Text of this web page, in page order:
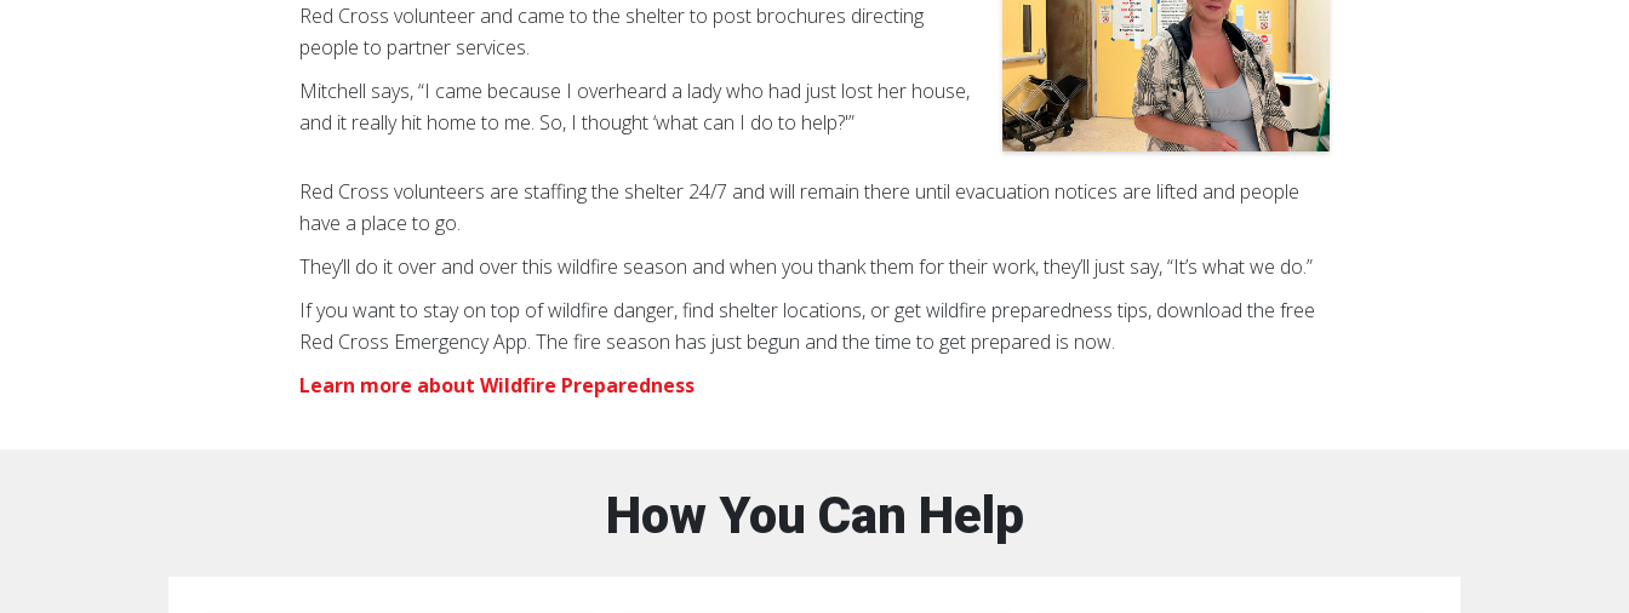
Red Cross volunteer and came to the shelter to post brochures directing
people to partner services.
Mitchell says, “I came because I overheard a lady who had just lost her house,
and it really hit home to me. So, I thought ‘what can I do to help?'”
Red Cross volunteers are staffing the shelter 24/7 and will remain there until evacuation notices are lifted and people
have a place to go.
They’ll do it over and over this wildfire season and when you thank them for their work, they’ll just say, “It’s what we do.”
If you want to stay on top of wildfire danger, find shelter locations, or get wildfire preparedness tips, download the free
Red Cross Emergency App. The fire season has just begun and the time to get prepared is now.
Learn more about Wildfire Preparedness
How You Can Help